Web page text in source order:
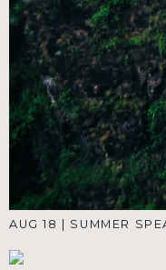
Your
We're here to
Subscribe and get